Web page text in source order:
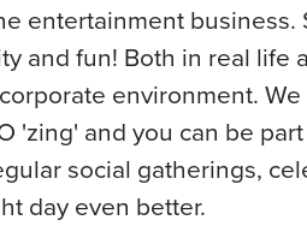
entertainment
and fun! Both in real life
environment.
'zing' and you can be
social gatherings,
day even better.